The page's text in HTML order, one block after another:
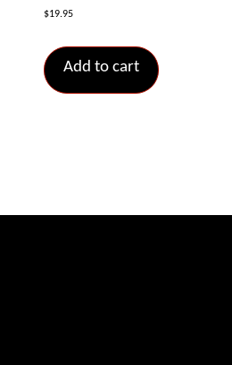
$19.95
Add to cart